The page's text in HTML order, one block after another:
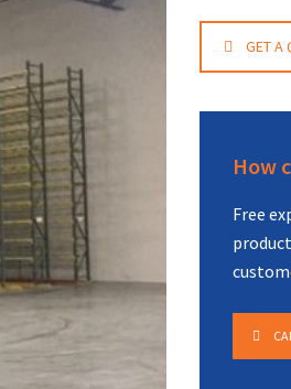
GET A
How
Free